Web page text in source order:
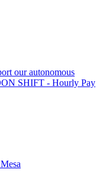
our autonomous
SHIFT - Hourly Pay